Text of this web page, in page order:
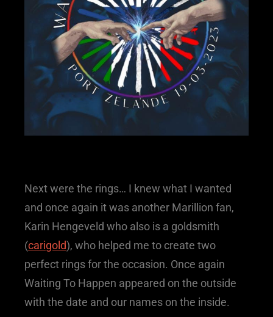
Next were the rings… I knew what I wanted
and once again it was another Marillion fan,
Karin Hengeveld who also is a goldsmith
(carigold), who helped me to create two
perfect rings for the occasion. Once again
Waiting To Happen appeared on the outside
with the date and our names on the inside.